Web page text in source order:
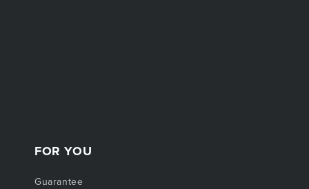
FOR YOU
Guarantee